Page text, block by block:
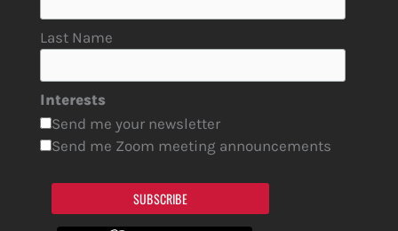
Last Name
Interests
Send me your newsletter
Send me Zoom meeting announcements
SUBSCRIBE